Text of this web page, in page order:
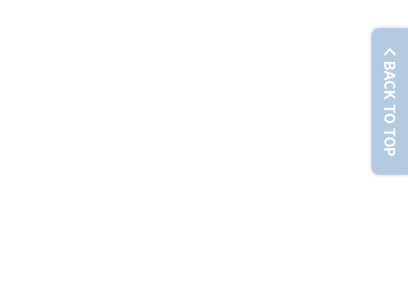
© Chunghwa Telecom Co., Ltd. No. 21-3, Sec. 1, Xinyi Rd., Zhongzheng Dist., Taipei City 100012 ,
BACK TO TOP